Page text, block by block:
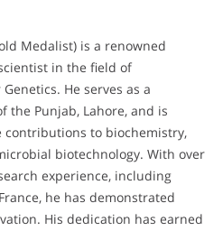
Medalist) is a renowned
in the field of
He serves as a
the Punjab, Lahore, and is
contributions to biochemistry,
biotechnology. With over
experience, including
he has demonstrated
His dedication has earned